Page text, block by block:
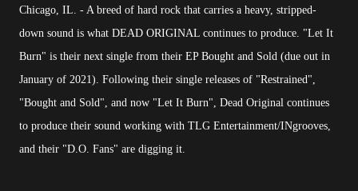
Chicago, IL. - A breed of hard rock that carries a heavy, stripped-
down sound is what DEAD ORIGINAL continues to produce. "Let It
Burn" is their next single from their EP Bought and Sold (due out in
January of 2021). Following their single releases of "Restrained",
"Bought and Sold", and now "Let It Burn", Dead Original continues
to produce their sound working with TLG Entertainment/INgrooves,
and their "D.O. Fans" are digging it.